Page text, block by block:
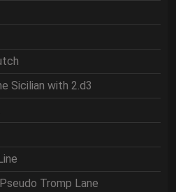
Sicilian with 2.d3
Tromp Lane